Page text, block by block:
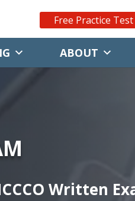
Free Practice Test
ABOUT
Written